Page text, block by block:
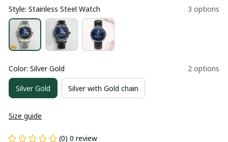
Style: Stainless Steel Watch 3 options
Color: Silver Gold 2 options
Silver Gold Silver with Gold chain
Size guide
(0) 0 review